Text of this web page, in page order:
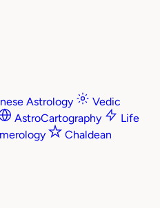
Astrology
Vedic
AstroCartography
Life
Chaldean